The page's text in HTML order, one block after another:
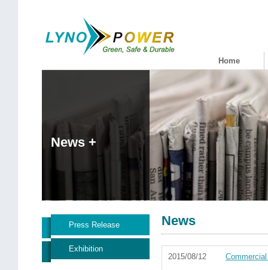
Home
News +
Press Release
Exhibition
News
2015/08/12